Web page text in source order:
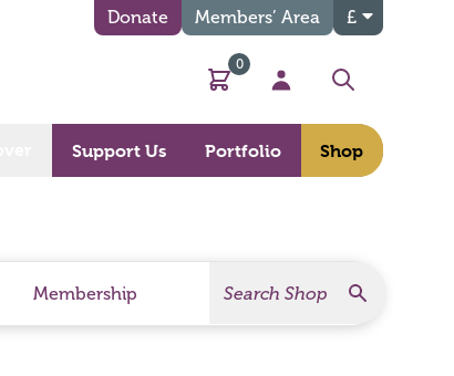
Donate Members’ Area £
Basket
0
My Account
Search
Support Us Portfolio Shop
Membership